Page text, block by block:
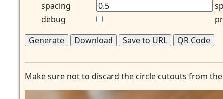
spacing
debug
Generate
Download Save to URL QR Code
Make sure not to discard the circle cutouts from the